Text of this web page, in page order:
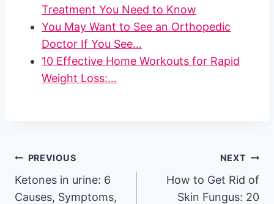
Treatment You Need to Know
You May Want to See an Orthopedic
Doctor If You See…
10 Effective Home Workouts for Rapid
Weight Loss:…
Post
navigation
PREVIOUS
Ketones in urine: 6
Causes, Symptoms,
NEXT
How to Get Rid of
Skin Fungus: 20